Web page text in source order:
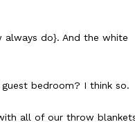
always do}. And the white
bedroom? I think so.
all of our throw